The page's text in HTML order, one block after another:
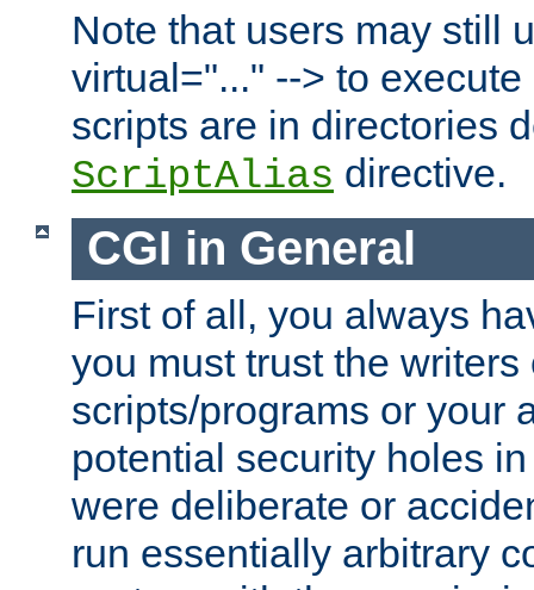
Note that users may still
virtual="..." --> to
scripts are in directories
ScriptAlias directive.
CGI in General
First of all, you always
you must trust the writers
scripts/programs or your
potential security holes
were deliberate or
run essentially arbitrary